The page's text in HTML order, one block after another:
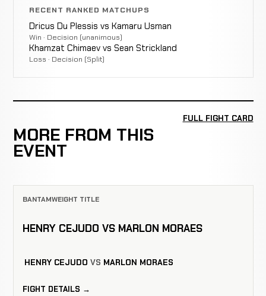
RECENT RANKED MATCHUPS
Dricus Du Plessis vs Kamaru Usman
Win · Decision (unanimous)
Khamzat Chimaev vs Sean Strickland
Loss · Decision (Split)
MORE FROM THIS
EVENT
FULL FIGHT CARD
BANTAMWEIGHT TITLE
HENRY CEJUDO VS MARLON MORAES
HENRY CEJUDO VS MARLON MORAES
FIGHT DETAILS →